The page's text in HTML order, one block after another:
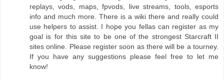
replays, vods, maps, fpvods, live streams, tools, esports
info and much more. There is a wiki there and really could
use helpers to assist. I hope you fellas can register as my
goal is for this site to be one of the strongest Starcraft II
sites online. Please register soon as there will be a tourney.
If you have any suggestions please feel free to let me
know!